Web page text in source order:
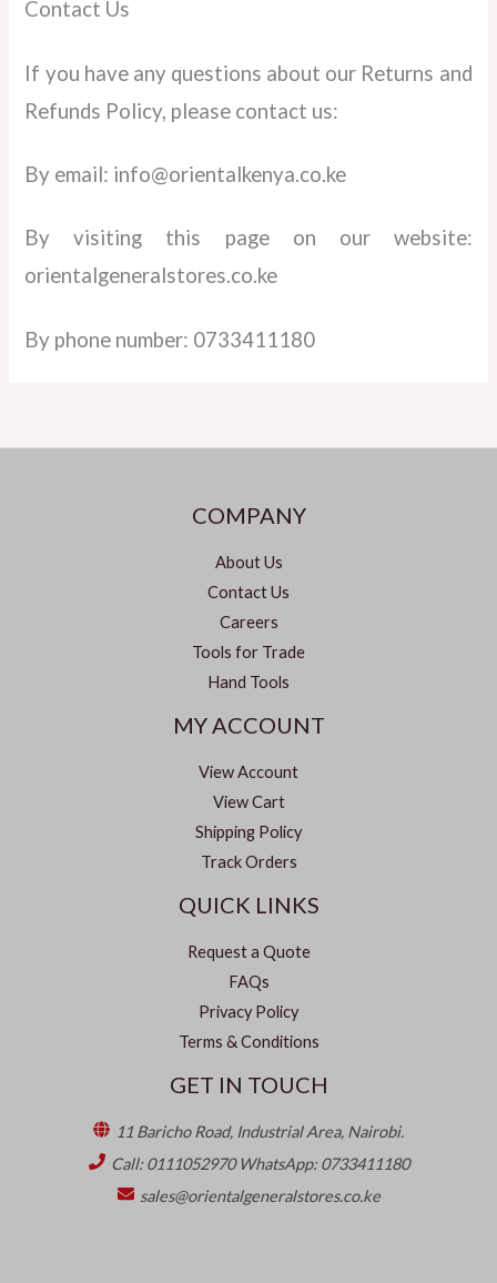
Contact Us
If you have any questions about our Returns and
Refunds Policy, please contact us:
By email: info@orientalkenya.co.ke
By visiting this page on our website:
orientalgeneralstores.co.ke
By phone number: 0733411180
COMPANY
About Us
Contact Us
Careers
Tools for Trade
Hand Tools
MY ACCOUNT
View Account
View Cart
Shipping Policy
Track Orders
QUICK LINKS
Request a Quote
FAQs
Privacy Policy
Terms & Conditions
GET IN TOUCH
11 Baricho Road, Industrial Area, Nairobi.
Call: 0111052970 WhatsApp: 0733411180
sales@orientalgeneralstores.co.ke